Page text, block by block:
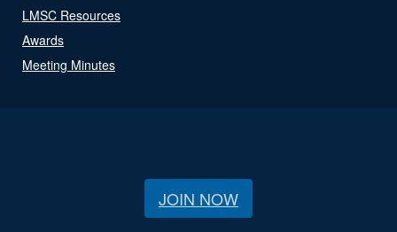
LMSC Resources
Awards
Meeting Minutes
JOIN NOW